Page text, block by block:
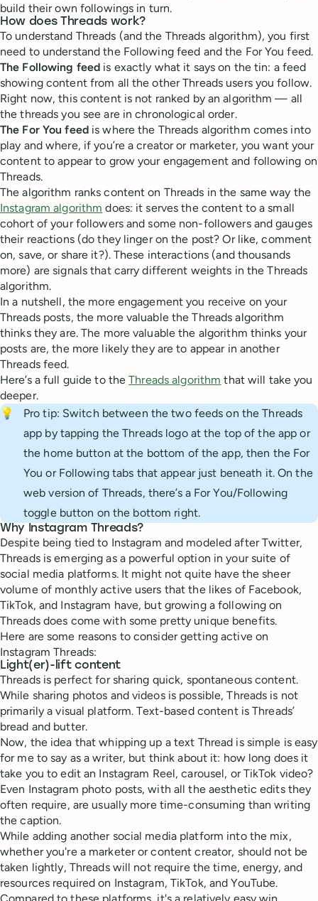
build their own followings in turn.
How does Threads work?
To understand Threads (and the Threads algorithm), you first
need to understand the Following feed and the For You feed.
The Following feed is exactly what it says on the tin: a feed
showing content from all the other Threads users you follow.
Right now, this content is not ranked by an algorithm — all
the threads you see are in chronological order.
The For You feedis where the Threads algorithm comes into
play and where, if you’re a creator or marketer, you want your
content to appear to grow your engagement and following on
Threads.
The algorithm ranks content on Threads in the same way the
Instagram algorithm does: it serves the content to a small
cohort of your followers and some non-followers and gauges
their reactions (do they linger on the post? Or like, comment
on, save, or share it?). These interactions (and thousands
more) are signals that carry different weights in the Threads
algorithm.
In a nutshell, the more engagement you receive on your
Threads posts, the more valuable the Threads algorithm
thinks they are. The more valuable the algorithm thinks your
posts are, the more likely they are to appear in another
Threads feed.
Here’s a full guide to theThreads algorithm that will take you
deeper.
💡
Pro tip: Switch between the two feeds on the Threads
app by tapping the Threads logo at the top of the app or
the home button at the bottom of the app, then the For
You or Following tabs that appear just beneath it. On the
web version of Threads, there’s a For You/Following
toggle button on the bottom right.
Why Instagram Threads?
Despite being tied to Instagram and modeled after Twitter,
Threads is emerging as a powerful option in your suite of
social media platforms. It might not quite have the sheer
volume of monthly active users that the likes of Facebook,
TikTok, and Instagram have, but growing a following on
Threads does come with some pretty unique benefits.
Here are some reasons to consider getting active on
Instagram Threads:
Light(er)-lift content
Threads is perfect for sharing quick, spontaneous content.
While sharing photos and videos is possible, Threads is not
primarily a visual platform. Text-based content is Threads’
bread and butter.
Now, the idea that whipping up a text Thread is simple is easy
for me to say as a writer, but think about it: how long does it
take you to edit an Instagram Reel, carousel, or TikTok video?
Even Instagram photo posts, with all the aesthetic edits they
often require, are usually more time-consuming than writing
the caption.
While adding another social media platform into the mix,
whether you're a marketer or content creator, should not be
taken lightly, Threads will not require the time, energy, and
resources required on Instagram, TikTok, and YouTube.
Compared to these platforms, it's a relatively easy win.